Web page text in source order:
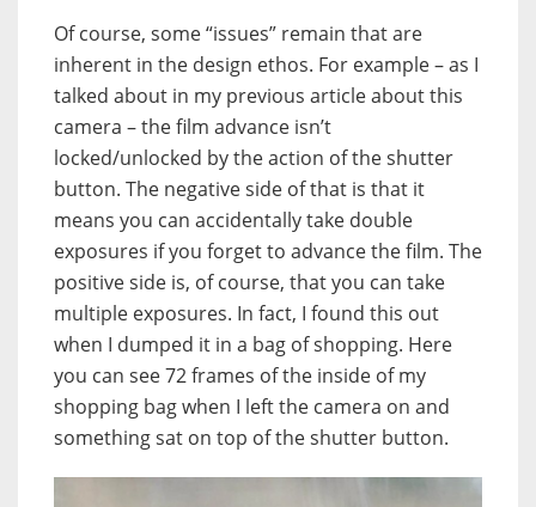
Of course, some “issues” remain that are
inherent in the design ethos. For example – as I
talked about in my previous article about this
camera – the film advance isn’t
locked/unlocked by the action of the shutter
button. The negative side of that is that it
means you can accidentally take double
exposures if you forget to advance the film. The
positive side is, of course, that you can take
multiple exposures. In fact, I found this out
when I dumped it in a bag of shopping. Here
you can see 72 frames of the inside of my
shopping bag when I left the camera on and
something sat on top of the shutter button.